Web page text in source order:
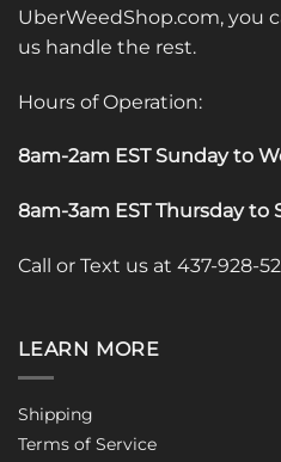
UberWeedShop.com, you
us handle the rest.
Hours of Operation:
8am-2am EST Sunday to
8am-3am EST Thursday to
Call or Text us at 437-928-
LEARN MORE
Shipping
Terms of Service